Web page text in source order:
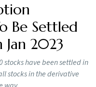
Be Settled
Jan 2023
stocks have been settled in
stocks in the derivative